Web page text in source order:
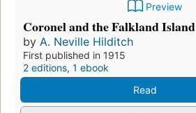
Preview
Coronel and the Falkland Island
by A. Neville Hilditch
First published in 1915
2 editions, 1 ebook
Read